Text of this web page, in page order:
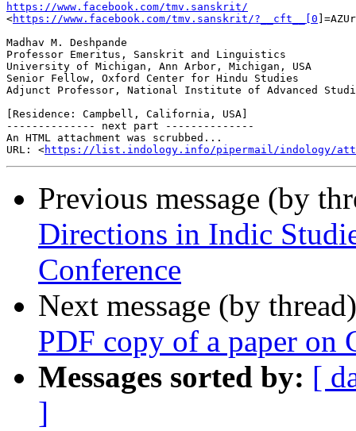
https://www.facebook.com/tmv.sanskrit/
<https://www.facebook.com/tmv.sanskrit/?__cft__[0
Madhav M. Deshpande
Professor Emeritus, Sanskrit and Linguistics
University of Michigan, Ann Arbor, Michigan, USA
Senior Fellow, Oxford Center for Hindu Studies
Adjunct Professor, National Institute of Advanced
[Residence: Campbell, California, USA]
-------------- next part --------------
An HTML attachment was scrubbed...
URL: <https://list.indology.info/pipermail/indology/
Previous message (by
Directions in Indic
Conference
Next message (by
PDF copy of a paper on
Messages sorted by: [
]